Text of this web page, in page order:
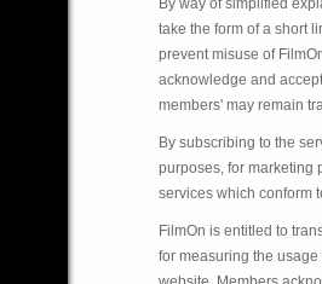
By way of simplified
take the form of a short
prevent misuse of
acknowledge and
members' may remain
By subscribing to the
purposes, for marketing
services which conform
FilmOn is entitled to
for measuring the